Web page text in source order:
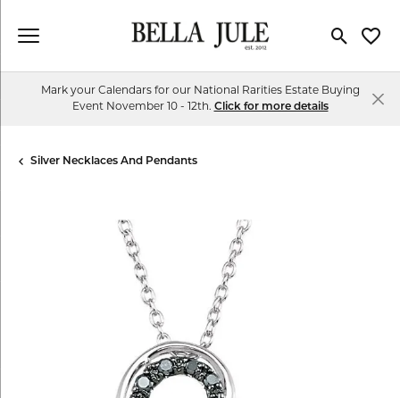
Toggle
Mark your Calendars for our National Rarities Estate Buying
Event November 10 - 12th. Click for more details
Silver Necklaces And Pendants